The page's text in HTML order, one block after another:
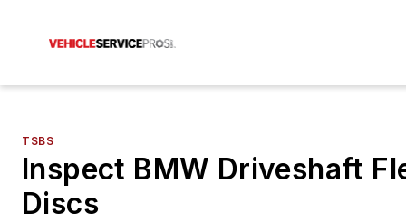
TSBS
Inspect BMW Driveshaft
Discs